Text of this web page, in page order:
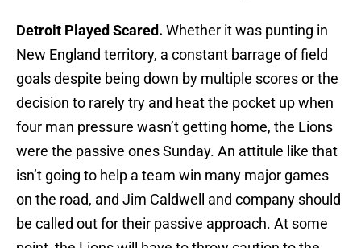
Detroit Played Scared. Whether it was punting in
New England territory, a constant barrage of field
goals despite being down by multiple scores or the
decision to rarely try and heat the pocket up when
four man pressure wasn’t getting home, the Lions
were the passive ones Sunday. An attitule like that
isn’t going to help a team win many major games
on the road, and Jim Caldwell and company should
be called out for their passive approach. At some